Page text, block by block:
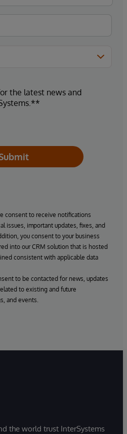
the latest news and
consent to receive notifications
issues, important updates, fixes, and
you consent to your business
into our CRM solution that is hosted
consistent with applicable data
to be contacted for news, updates
to existing and future
and events.
the world trust InterSystems